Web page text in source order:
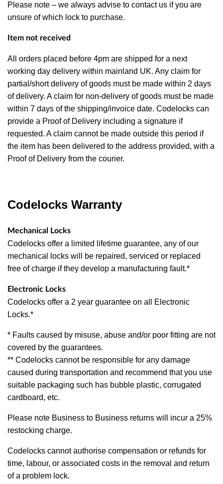
Please note – we always advise to contact us if you are
unsure of which lock to purchase.
Item not received
All orders placed before 4pm are shipped for a next
working day delivery within mainland UK. Any claim for
partial/short delivery of goods must be made within 2 days
of delivery. A claim for non-delivery of goods must be made
within 7 days of the shipping/invoice date. Codelocks can
provide a Proof of Delivery including a signature if
requested. A claim cannot be made outside this period if
the item has been delivered to the address provided, with a
Proof of Delivery from the courier.
Codelocks Warranty
Mechanical Locks
Codelocks offer a limited lifetime guarantee, any of our
mechanical locks will be repaired, serviced or replaced
free of charge if they develop a manufacturing fault.*
Electronic Locks
Codelocks offer a 2 year guarantee on all Electronic
Locks.*
* Faults caused by misuse, abuse and/or poor fitting are not
covered by the guarantees.
** Codelocks cannot be responsible for any damage
caused during transportation and recommend that you use
suitable packaging such has bubble plastic, corrugated
cardboard, etc.
Please note Business to Business returns will incur a 25%
restocking charge.
Codelocks cannot authorise compensation or refunds for
time, labour, or associated costs in the removal and return
of a problem lock.